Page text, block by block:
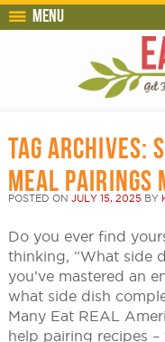
Menu
TAG ARCHIVES:
MEAL PAIRINGS
POSTED ON JULY 15, 2025 BY
Do you ever find
thinking, “What side
you’ve mastered an
what side dish
Many Eat REAL
help pairing recipes